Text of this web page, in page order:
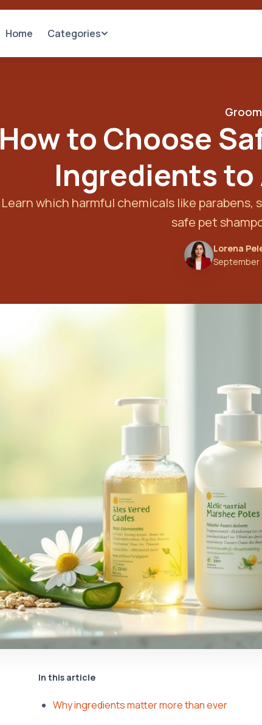
Home Categories
How to Choose
Ingredients to
Learn which harmful chemicals like
safe pet
Lorena
September
In this article
Why ingredients matter more than ever